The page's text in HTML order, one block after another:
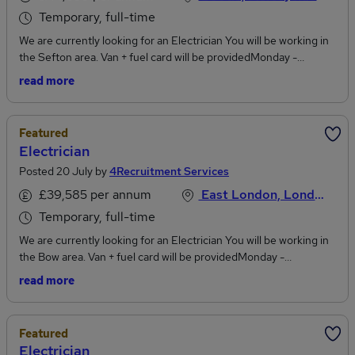
Temporary, full-time
We are currently looking for an Electrician You will be working in
the Sefton area. Van + fuel card will be providedMonday -
Friday08:00am - 17:00pm Temp Contract - OngoingPay rate -
arisen within our Direct Repairs department for a qualified
repairs and maintenance services to residents, internal staff, and
partners. Recruitment is done in line with safe recruitment
practices. 4Recruitment Services is an equal opportunities
employer.To discuss this vacancy, please apply to the job with your
updated CV
read more
Featured
Electrician
Posted 20 July by4Recruitment Services
£39,585 per annum
Temporary, full-time
East London, London
We are currently looking for an Electrician You will be working in
the Bow area. Van + fuel card will be providedMonday -
Friday08:00am - 17:00pm Temp Contract - OngoingPay rate -
arisen within our Direct Repairs department for a qualified
repairs and maintenance services to residents, internal staff, and
read more
Featured
Electrician